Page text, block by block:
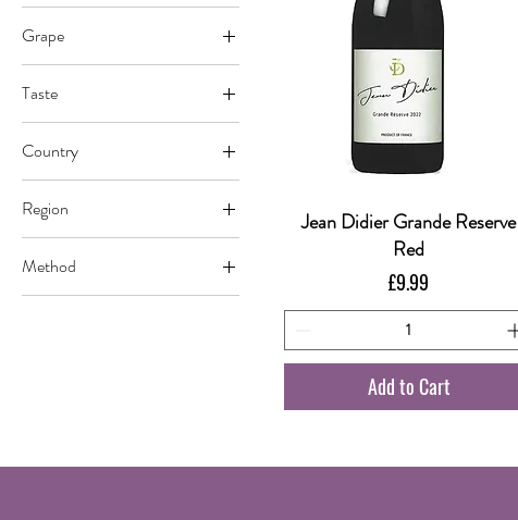
Beef
Pasta
Pizza
Grape
Merlot
Carignan
Nebbiolo
Taste
Dry
Country
France
Italy
Region
Languedoc
Piedmont
Method
Vegan Certified
Quick View
Jean Didier Grande Reserve
Red
Price
£9.99
Add to Cart